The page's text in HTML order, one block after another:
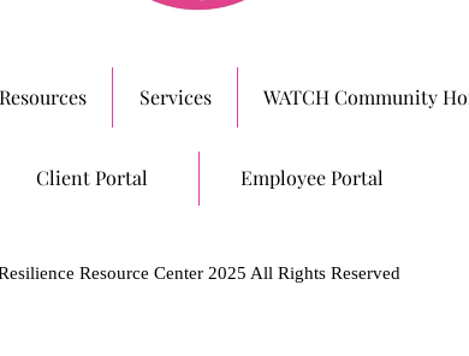
Services WATCH Community
Client Portal Employee Portal
Resource Center 2025 All Rights Reserved